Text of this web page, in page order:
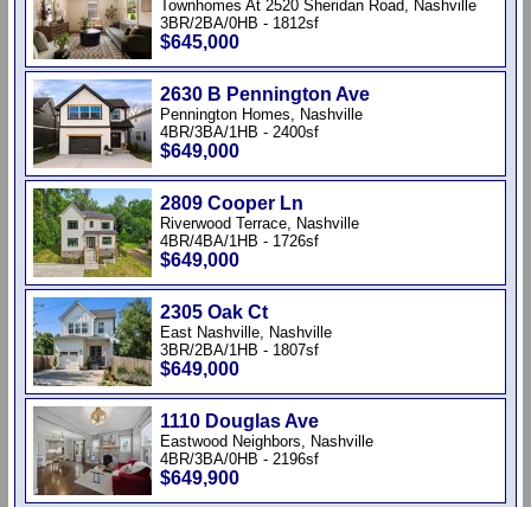
Townhomes At 2520 Sheridan Road, Nashville
3BR/2BA/0HB - 1812sf
$645,000
2630 B Pennington Ave
Pennington Homes, Nashville
4BR/3BA/1HB - 2400sf
$649,000
2809 Cooper Ln
Riverwood Terrace, Nashville
4BR/4BA/1HB - 1726sf
$649,000
2305 Oak Ct
East Nashville, Nashville
3BR/2BA/1HB - 1807sf
$649,000
1110 Douglas Ave
Eastwood Neighbors, Nashville
4BR/3BA/0HB - 2196sf
$649,900